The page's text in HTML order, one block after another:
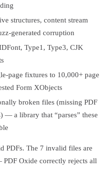
structures, content stream
generated corruption
Type1, Type3, CJK
page fixtures to 10,000+ page
Form XObjects
broken files (missing PDF
— a library that “parses” these
PDFs. The 7 invalid files are
Oxide correctly rejects all